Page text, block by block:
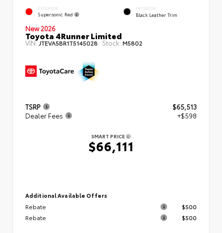
EXTERIOR
Supersonic Red
INTERIOR
Black Leather Trim
New 2026
Toyota 4Runner Limited
VIN:JTEVA5BR1T5145028 Stock: M5802
TSRP
$65,513
Dealer Fees
+$598
SMART PRICE
$66,111
Additional Available Offers
Rebate
$500
Rebate
$500